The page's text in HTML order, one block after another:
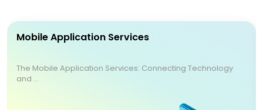
Mobile Application Services
The Mobile Application Services: Connecting Technology
and ...